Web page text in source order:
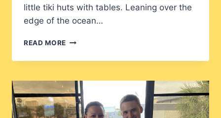
little tiki huts with tables. Leaning over the
edge of the ocean…
READ MORE THE
HOUSE:
HUT
HEAVEN